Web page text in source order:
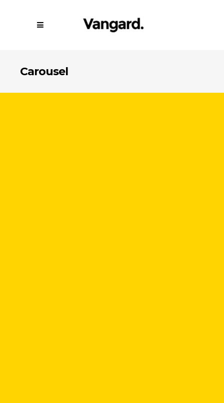
Carousel